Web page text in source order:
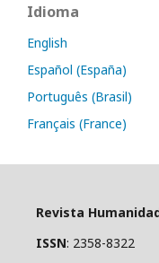
Idioma
English
Español (España)
Português (Brasil)
Français (France)
Revista
ISSN: 2358-8322